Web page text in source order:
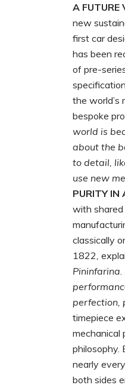
A FUTURE
new
first car
has been
of pre-
the world’s
bespoke
world is
about the
to detail,
use new
PURITY IN
with shared
classically
1822
Pininfarina
perfection,
timepiece
mechanical
philosophy.
nearly
both sides